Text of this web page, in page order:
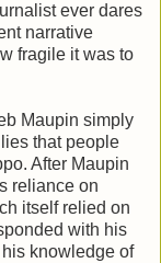
ever dares
narrative
fragile it was to
Maupin simply
that people
After Maupin
reliance on
itself relied on
with his
knowledge of